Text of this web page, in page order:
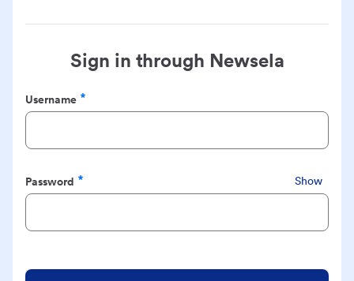
Sign in through Newsela
Username
Required
Password
Required
Show